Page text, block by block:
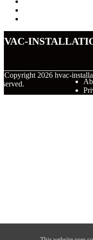
Copyright 2026 hvac-